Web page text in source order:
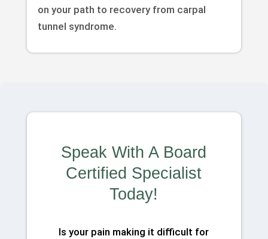
on your path to recovery from carpal
tunnel syndrome.
Speak With A Board
Certified Specialist
Today!
Is your pain making it difficult for